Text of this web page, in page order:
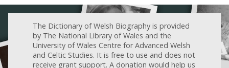
The Dictionary of Welsh Biography is provided
by The National Library of Wales and the
University of Wales Centre for Advanced Welsh
and Celtic Studies. It is free to use and does not
receive grant support. A donation would help us